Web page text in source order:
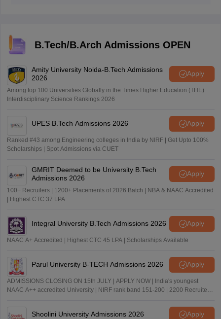
B.Tech/B.Arch Admissions OPEN
Amity University Noida-B.Tech Admissions
2026
Apply
Among top 100 Universities Globally in the Times Higher Education (THE)
Interdisciplinary Science Rankings 2026
UPES B.Tech Admissions 2026 Apply
Ranked #43 among Engineering colleges in India by NIRF | Get Upto 100%
Scholarships | Spot Admissions via CUET
GMRIT Deemed to be University B.Tech
Admissions 2026
Apply
100+ Recruiters | 1200+ Placements of 2026 Batch | NBA & NAAC Accredited
| Highest CTC 37 LPA
Integral University B.Tech Admissions 2026 Apply
NAAC A+ Accredited | Highest CTC 45 LPA | Scholarships Available
Parul University B-TECH Admissions 2026 Apply
ADMISSIONS CLOSING ON 15th JULY | APPLY NOW | India's youngest
NAAC A++ accredited University | NIRF rank band 151-200 | 2200 Recruiters
Shoolini University Admissions 2026 Apply